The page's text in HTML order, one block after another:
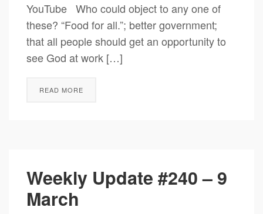
YouTube Who could object to any one of
these? “Food for all.”; better government;
that all people should get an opportunity to
see God at work […]
READ MORE
Weekly Update #240 – 9
March